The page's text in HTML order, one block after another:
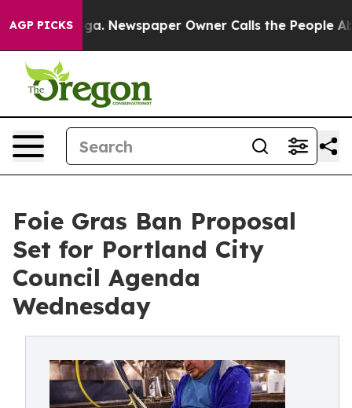
AGP PICKSNewspaper Owner Calls the People
Foie Gras Ban Proposal
Set for Portland City
Council Agenda
Wednesday